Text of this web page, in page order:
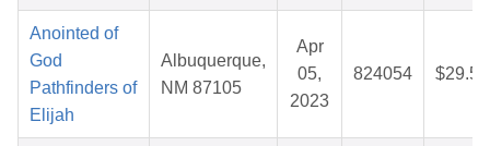
Anointed of
God
Pathfinders of
Elijah
Albuquerque,
NM 87105
Apr
05,
2023
824054 $29.59